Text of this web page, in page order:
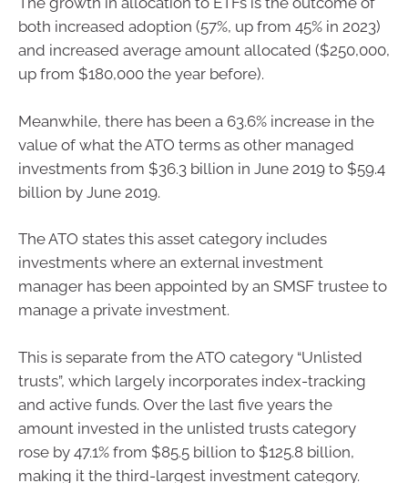
both increased adoption (57%, up from 45% in 2023)
and increased average amount allocated ($250,000,
up from $180,000 the year before).
Meanwhile, there has been a 63.6% increase in the
value of what the ATO terms as other managed
investments from $36.3 billion in June 2019 to $59.4
billion by June 2019.
The ATO states this asset category includes
investments where an external investment
manager has been appointed by an SMSF trustee to
manage a private investment.
This is separate from the ATO category “Unlisted
trusts”, which largely incorporates index-tracking
and active funds. Over the last five years the
amount invested in the unlisted trusts category
rose by 47.1% from $85.5 billion to $125.8 billion,
making it the third-largest investment category.